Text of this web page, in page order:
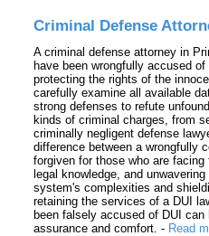
Criminal Defense
A criminal defense attorney in
have been wrongfully accused
protecting the rights of the
carefully examine all available
strong defenses to refute
kinds of criminal charges, from
criminally negligent defense
difference between a wrongfully
forgiven for those who are
legal knowledge, and
system's complexities and
retaining the services of a DUI
been falsely accused of DUI
assurance and comfort. - Read